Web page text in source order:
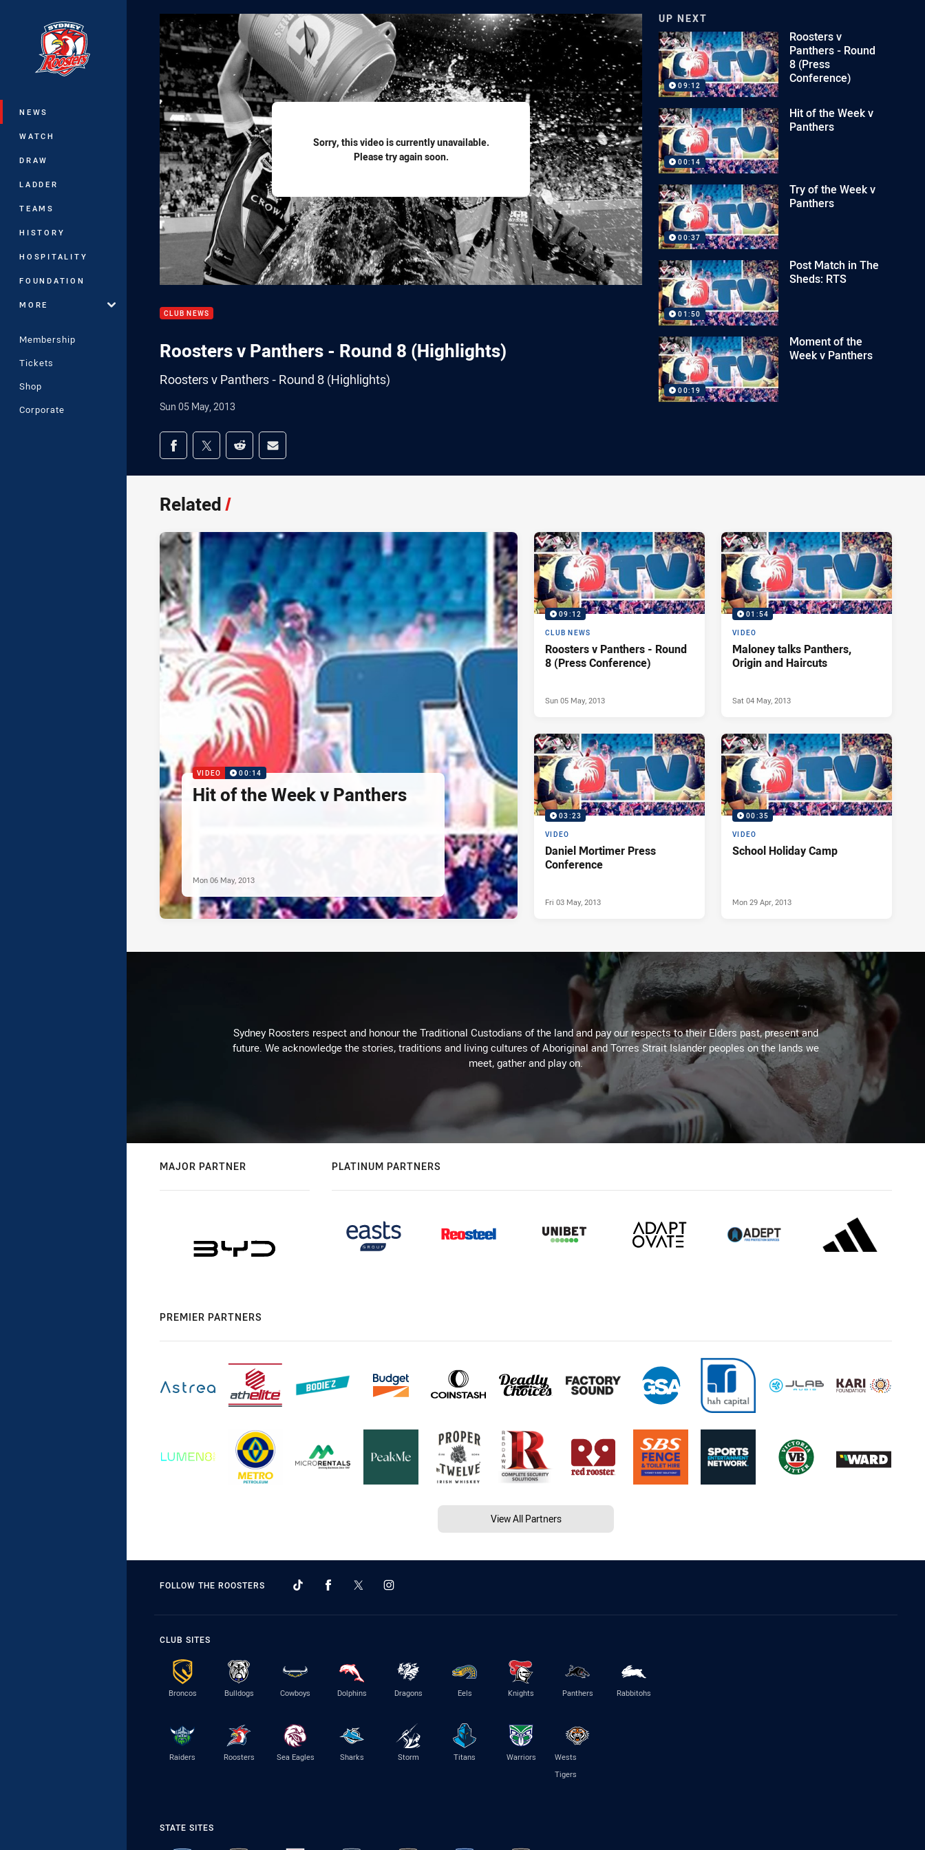
Main
NEWS
WATCH
DRAW
LADDER
TEAMS
HISTORY
HOSPITALITY
FOUNDATION
MORE
Membership
Tickets
Shop
Corporate
Sorry, this video is currently unavailable.
Please try again soon.
CLUB NEWS
Roosters v Panthers - Round 8 (Highlights)
Roosters v Panthers - Round 8 (Highlights)
Sun 05 May, 2013
Share on social media
Share via Facebook
Share via Twitter
Share via Reddit
Share via Email
UP NEXT
09:12
Roosters v
Panthers - Round
8 (Press
Conference)
00:14
Hit of the Week v
Panthers
00:37
Try of the Week v
Panthers
01:50
Post Match in The
Sheds: RTS
00:19
Moment of the
Week v Panthers
Related/
VIDEO 00:14
Hit of the Week v Panthers
Mon 06 May, 2013
09:12
CLUB NEWS
Roosters v Panthers - Round
8 (Press Conference)
Sun 05 May, 2013
01:54
VIDEO
Maloney talks Panthers,
Origin and Haircuts
Sat 04 May, 2013
03:23
VIDEO
Daniel Mortimer Press
Conference
Fri 03 May, 2013
00:35
VIDEO
School Holiday Camp
Mon 29 Apr, 2013
Sydney Roosters respect and honour the Traditional Custodians of the land and pay our respects to their Elders past, present and
future. We acknowledge the stories, traditions and living cultures of Aboriginal and Torres Strait Islander peoples on the lands we
meet, gather and play on.
MAJOR PARTNER PLATINUM PARTNERS
PREMIER PARTNERS
View All Partners
FOLLOW THE ROOSTERS
CLUB SITES
Broncos Bulldogs Cowboys Dolphins Dragons Eels Knights Panthers Rabbitohs
Raiders Roosters Sea Eagles Sharks Storm Titans Warriors
Wests
Tigers
STATE SITES